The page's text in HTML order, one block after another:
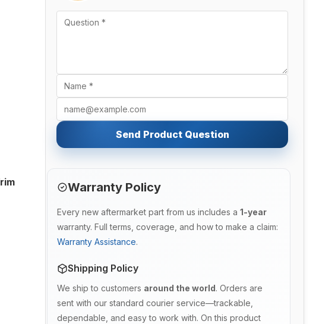
Send Product Question
Warranty Policy
Every new aftermarket part from us includes a 1-year
warranty. Full terms, coverage, and how to make a claim:
Warranty Assistance.
Shipping Policy
We ship to customers around the world. Orders are
sent with our standard courier service—trackable,
dependable, and easy to work with. On this product